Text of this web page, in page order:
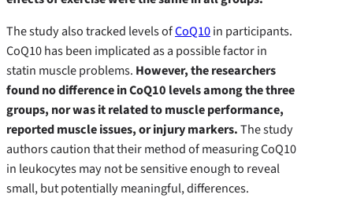
The study also tracked levels ofCoQ10in participants.
CoQ10 has been implicated as a possible factor in
statin muscle problems. However, the researchers
found no difference in CoQ10 levels among the three
groups, nor was it related to muscle performance,
reported muscle issues, or injury markers.The study
authors caution that their method of measuring CoQ10
in leukocytes may not be sensitive enough to reveal
small, but potentially meaningful, differences.